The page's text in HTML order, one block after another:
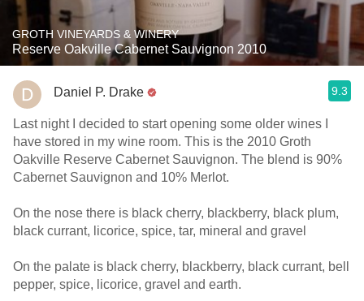
GROTH VINEYARDS & WINERY
Reserve Oakville Cabernet Sauvignon 2010
Daniel P. Drake 9.3
Last night I decided to start opening some older wines I
have stored in my wine room. This is the 2010 Groth
Oakville Reserve Cabernet Sauvignon. The blend is 90%
Cabernet Sauvignon and 10% Merlot.
On the nose there is black cherry, blackberry, black plum,
black currant, licorice, spice, tar, mineral and gravel
On the palate is black cherry, blackberry, black currant, bell
pepper, spice, licorice, gravel and earth.